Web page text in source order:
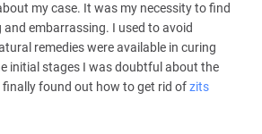
my case. It was my necessity to find
embarrassing. I used to avoid
remedies were available in curing
initial stages I was doubtful about the
finally found out how to get rid ofzits